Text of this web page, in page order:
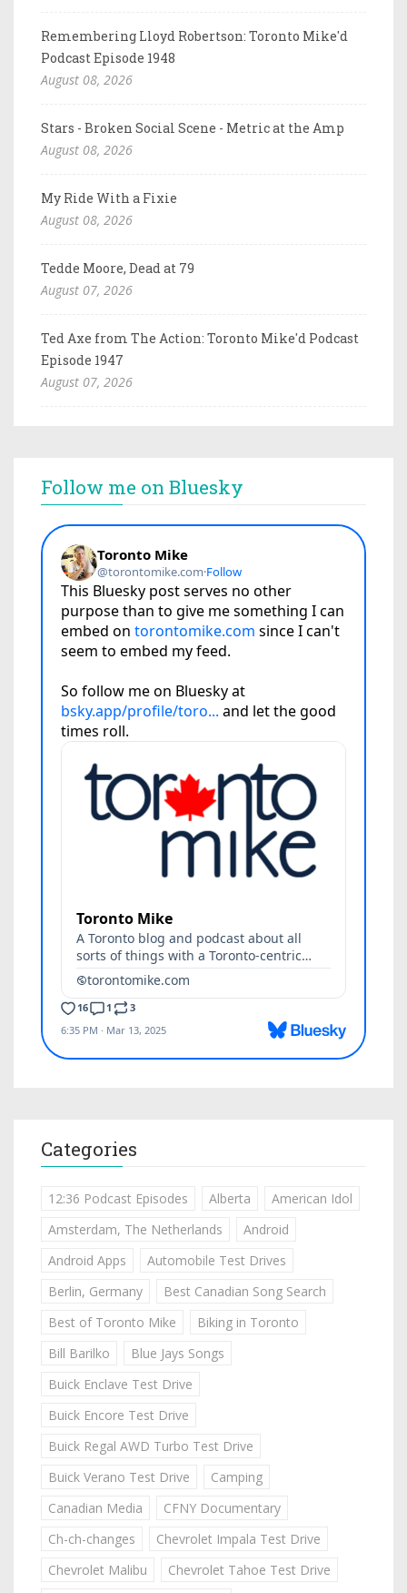
Remembering Lloyd Robertson: Toronto Mike'd
Podcast Episode 1948
August 08, 2026
Stars - Broken Social Scene - Metric at the Amp
August 08, 2026
My Ride With a Fixie
August 08, 2026
Tedde Moore, Dead at 79
August 07, 2026
Ted Axe from The Action: Toronto Mike'd Podcast
Episode 1947
August 07, 2026
Follow me on Bluesky
Categories
12:36 Podcast Episodes Alberta
American Idol
Amsterdam, The Netherlands
Android
Android Apps
Automobile Test Drives
Berlin, Germany
Best Canadian Song Search
Best of Toronto Mike
Biking in Toronto
Bill Barilko
Blue Jays Songs
Buick Enclave Test Drive
Buick Encore Test Drive
Buick Regal AWD Turbo Test Drive
Buick Verano Test Drive
Camping
Canadian Media
CFNY Documentary
Ch-ch-changes
Chevrolet Impala Test Drive
Chevrolet Malibu
Chevrolet Tahoe Test Drive